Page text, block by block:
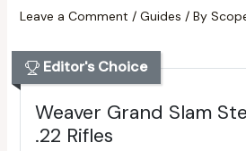
Leave a Comment / Guides / By
Editor's Choice
Weaver Grand Slam
.22 Rifles